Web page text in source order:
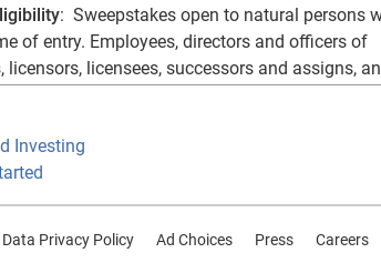
:  Sweepstakes open to natural persons
of entry. Employees, directors and officers of
licensees, successors and assigns,
and members of their immediate families
regardless of where they reside), and/or
Entrants must have a valid Rafflecopter
of entry described below) to enter. If you do
for free, visit http://rafflecopter.com
or
Entities have no responsibility with respect
Investing
Data Privacy Policy Ad Choices Press Careers